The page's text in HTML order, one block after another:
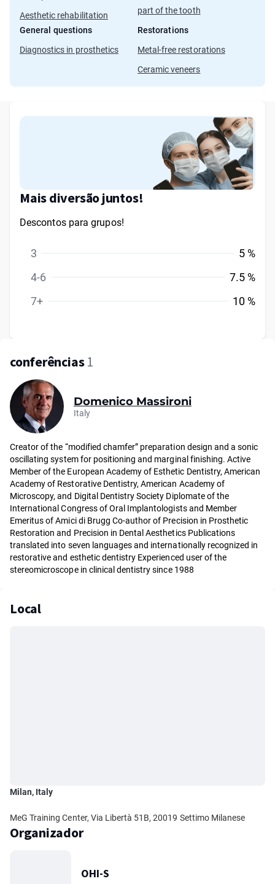
Aesthetic rehabilitation
part of the tooth
General questions
Diagnostics in prosthetics
Restorations
Metal-free restorations
Ceramic veneers
Mais diversão juntos!
Descontos para grupos!
3
5 %
4-6
7.5 %
7+
10 %
conferências1
Domenico Massironi
Italy
Creator of the “modified chamfer” preparation design and a sonic
oscillating system for positioning and marginal finishing. Active
Member of the European Academy of Esthetic Dentistry, American
Academy of Restorative Dentistry, American Academy of
Microscopy, and Digital Dentistry Society Diplomate of the
International Congress of Oral Implantologists and Member
Emeritus of Amici di Brugg Co-author of Precision in Prosthetic
Restoration and Precision in Dental Aesthetics Publications
translated into seven languages and internationally recognized in
restorative and esthetic dentistry Experienced user of the
stereomicroscope in clinical dentistry since 1988
Local
Milan, Italy
MeG Training Center, Via Libertà 51B, 20019 Settimo Milanese
Organizador
OHI-S